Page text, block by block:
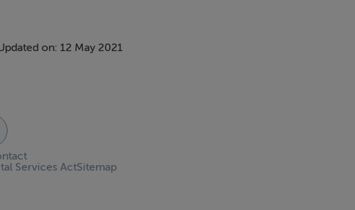
on: 12 May 2021
Services ActSitemap